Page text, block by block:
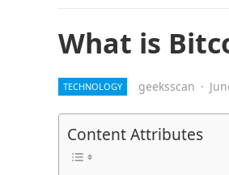
What is
TECHNOLOGY geeksscan ·
Content Attributes